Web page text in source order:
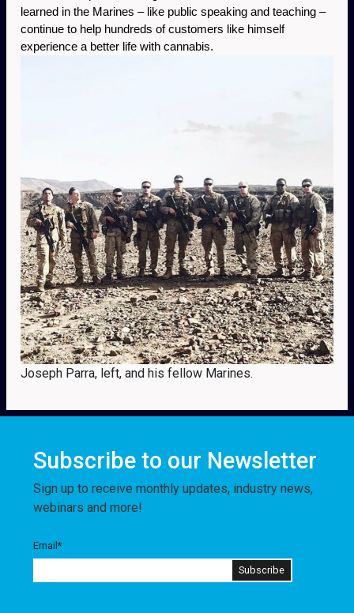
learned in the Marines – like public speaking and teaching –
continue to help hundreds of customers like himself
experience a better life with cannabis.
Joseph Parra, left, and his fellow Marines.
Subscribe to our Newsletter
Sign up to receive monthly updates, industry news,
webinars and more!
Email*